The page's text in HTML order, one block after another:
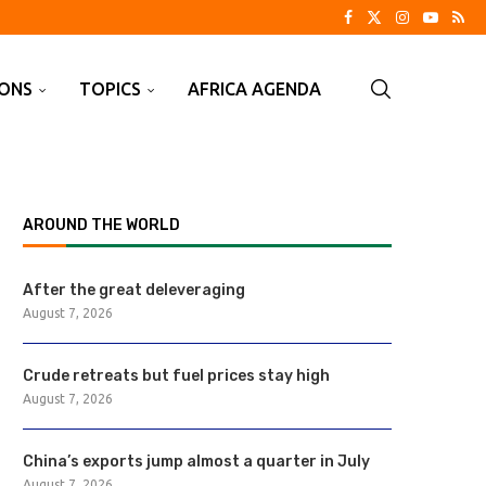
TOPICS AFRICA AGENDA
AROUND THE WORLD
After the great deleveraging
August 7, 2026
Crude retreats but fuel prices stay high
August 7, 2026
China’s exports jump almost a quarter in July